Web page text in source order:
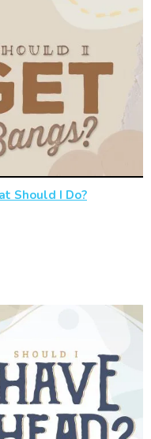
Should I Do?